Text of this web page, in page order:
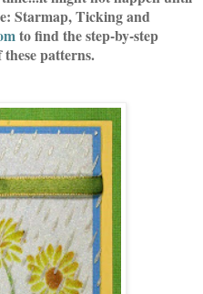
Starmap, Ticking and
to find the step-by-step
patterns.